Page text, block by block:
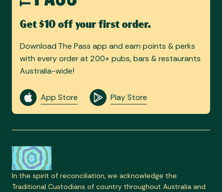
Get $10 off your first order.
Download The Pass app and earn points & perks
with every order at 200+ pubs, bars & restaurants
Australia-wide!
App Store Play Store
In the spirit of reconciliation, we acknowledge the
Traditional Custodians of country throughout Australia and